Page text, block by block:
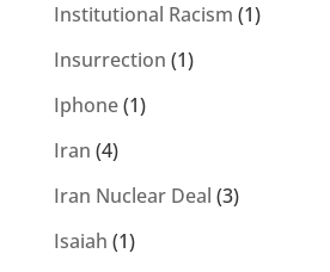
Institutional Racism (1)
Insurrection (1)
Iphone(1)
Iran (4)
Iran Nuclear Deal (3)
Isaiah (1)